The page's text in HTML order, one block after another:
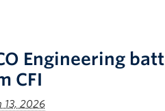
Engineering
CFI
13, 2026